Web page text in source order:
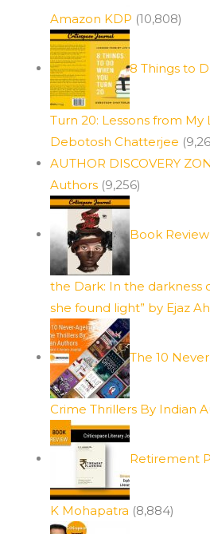
Amazon KDP (10,808)
8 Things to
Turn 20: Lessons from My
Debotosh Chatterjee
AUTHOR DISCOVERY
Authors (9,256)
Book
the Dark: In the darkness
she found light” by Ejaz
The 10
Crime Thrillers By Indian
Retirement
K Mohapatra (8,884)